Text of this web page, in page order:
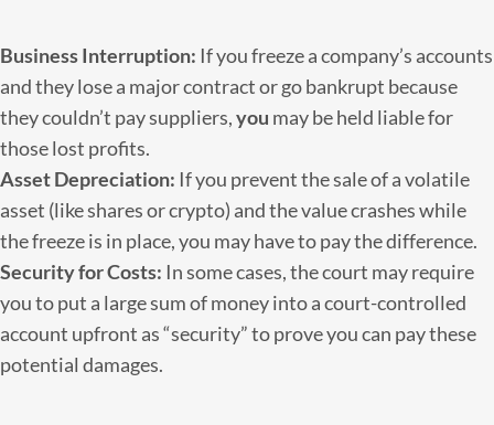
Business Interruption: If you freeze a company’s accounts
and they lose a major contract or go bankrupt because
they couldn’t pay suppliers,you may be held liable for
those lost profits.
Asset Depreciation: If you prevent the sale of a volatile
asset (like shares or crypto) and the value crashes while
the freeze is in place, you may have to pay the difference.
Security for Costs: In some cases, the court may require
you to put a large sum of money into a court-controlled
account upfront as “security” to prove you can pay these
potential damages.